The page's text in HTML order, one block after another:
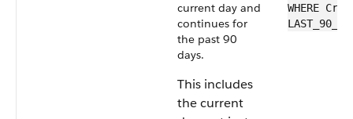
current day and
continues for
the past 90
days.
This includes
the current
WHERE